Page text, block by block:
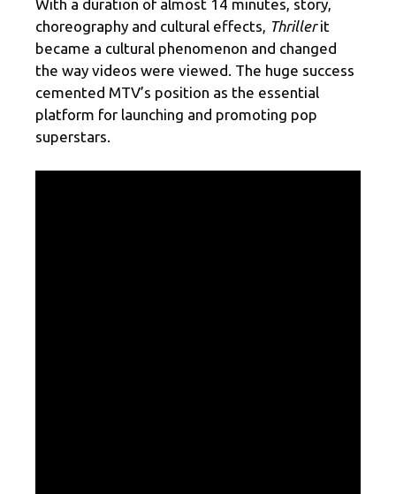
With a duration of almost 14 minutes, story,
choreography and cultural effects, Thrillerit
became a cultural phenomenon and changed
the way videos were viewed. The huge success
cemented MTV’s position as the essential
platform for launching and promoting pop
superstars.